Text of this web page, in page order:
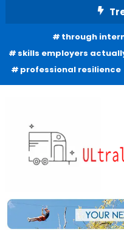
through
skills employers
professional resilience
Ultralite
Freedom to Roam Lightly